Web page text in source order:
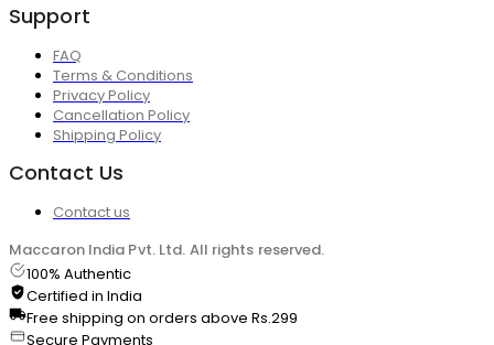
Support
FAQ
Terms & Conditions
Privacy Policy
Cancellation Policy
Shipping Policy
Contact Us
Contact us
Maccaron India Pvt. Ltd. All rights reserved.
100% Authentic
Certified in India
Free shipping on orders above Rs.299
Secure Payments